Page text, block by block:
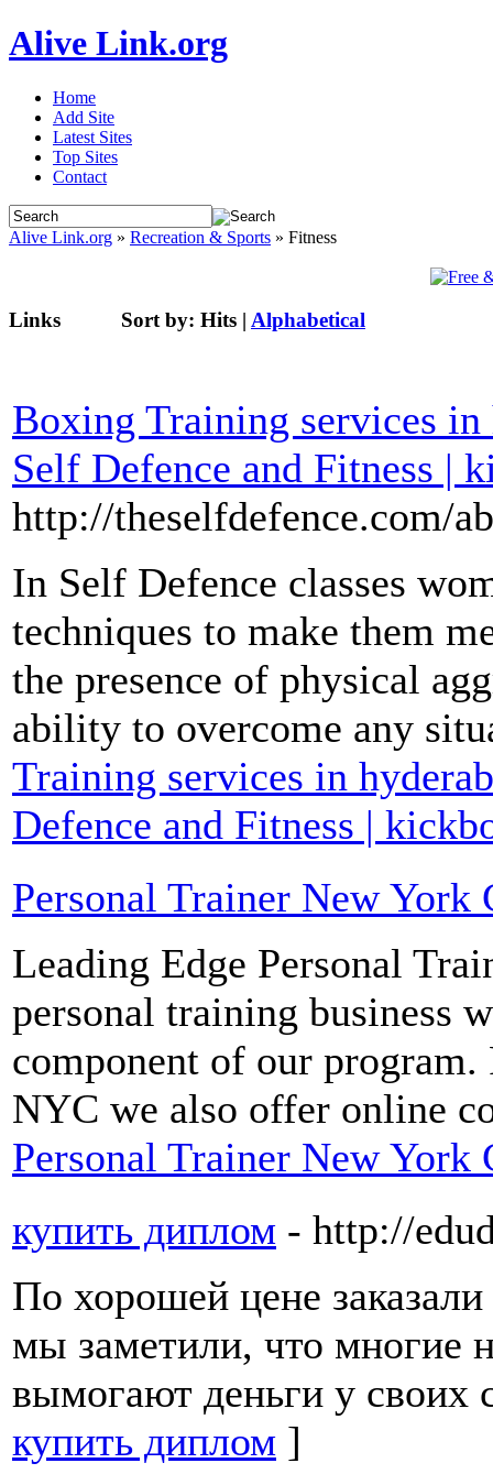
Alive Link.org
Home
Add Site
Latest Sites
Top Sites
Contact
Alive Link.org » Recreation & Sports » Fitness
Links Sort by: Hits | Alphabetical
Boxing Training services
Self Defence and Fitness |
http://theselfdefence.com/
In Self Defence classes
techniques to make them
the presence of physical
ability to overcome any
Training services in
Defence and Fitness |
Personal Trainer New York
Leading Edge Personal
personal training business
component of our
NYC we also offer online
Personal Trainer New York
купить диплом - http://
По хорошей цене
мы заметили, что многие
вымогают деньги у своих
купить диплом ]